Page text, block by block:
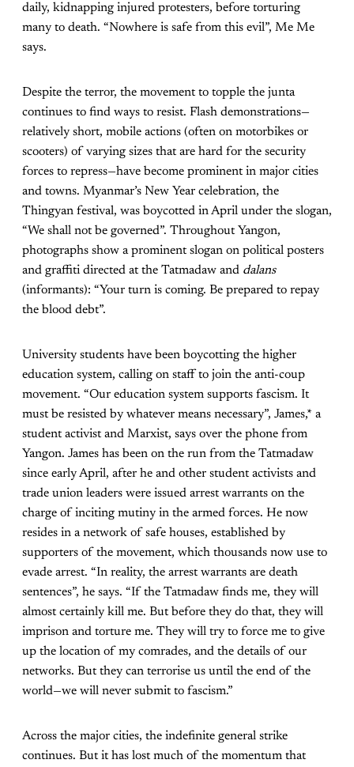
daily, kidnapping injured protesters, before torturing
many to death. “Nowhere is safe from this evil”, Me Me
says.
Despite the terror, the movement to topple the junta
continues to find ways to resist. Flash demonstrations—
relatively short, mobile actions (often on motorbikes or
scooters) of varying sizes that are hard for the security
forces to repress—have become prominent in major cities
and towns. Myanmar’s New Year celebration, the
Thingyan festival, was boycotted in April under the slogan,
“We shall not be governed”. Throughout Yangon,
photographs show a prominent slogan on political posters
and graffiti directed at the Tatmadaw and dalans
(informants): “Your turn is coming. Be prepared to repay
the blood debt”.
University students have been boycotting the higher
education system, calling on staff to join the anti-coup
movement. “Our education system supports fascism. It
must be resisted by whatever means necessary”, James,* a
student activist and Marxist, says over the phone from
Yangon. James has been on the run from the Tatmadaw
since early April, after he and other student activists and
trade union leaders were issued arrest warrants on the
charge of inciting mutiny in the armed forces. He now
resides in a network of safe houses, established by
supporters of the movement, which thousands now use to
evade arrest. “In reality, the arrest warrants are death
sentences”, he says. “If the Tatmadaw finds me, they will
almost certainly kill me. But before they do that, they will
imprison and torture me. They will try to force me to give
up the location of my comrades, and the details of our
networks. But they can terrorise us until the end of the
world—we will never submit to fascism.”
Across the major cities, the indefinite general strike
continues. But it has lost much of the momentum that